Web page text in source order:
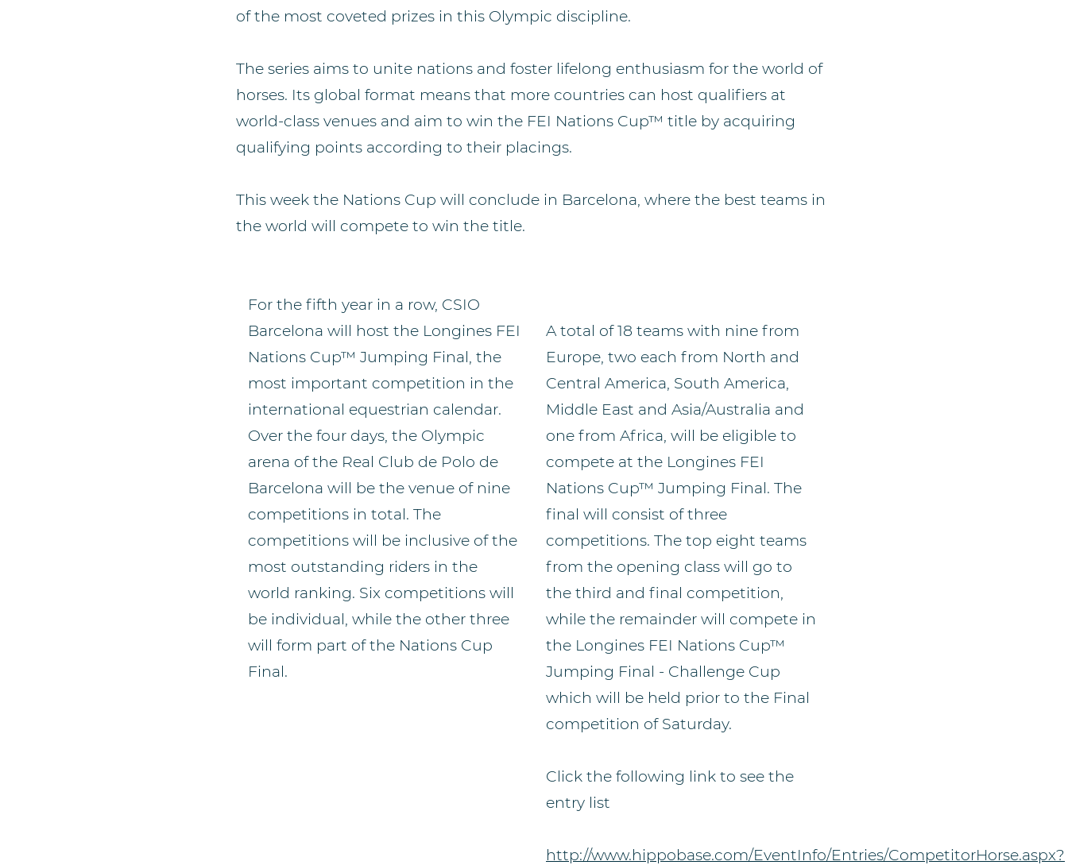
of the most coveted prizes in this Olympic discipline.
The series aims to unite nations and foster lifelong enthusiasm for the world of
horses. Its global format means that more countries can host qualifiers at
world-class venues and aim to win the FEI Nations Cup™ title by acquiring
qualifying points according to their placings.
This week the Nations Cup will conclude in Barcelona, where the best teams in
the world will compete to win the title.
For the fifth year in a row, CSIO
Barcelona will host the Longines FEI
Nations Cup™ Jumping Final, the
most important competition in the
international equestrian calendar.
Over the four days, the Olympic
arena of the Real Club de Polo de
Barcelona will be the venue of nine
competitions in total. The
competitions will be inclusive of the
most outstanding riders in the
world ranking. Six competitions will
be individual, while the other three
will form part of the Nations Cup
Final.
A total of 18 teams with nine from
Europe, two each from North and
Central America, South America,
Middle East and Asia/Australia and
one from Africa, will be eligible to
compete at the Longines FEI
Nations Cup™ Jumping Final. The
final will consist of three
competitions. The top eight teams
from the opening class will go to
the third and final competition,
while the remainder will compete in
the Longines FEI Nations Cup™
Jumping Final - Challenge Cup
which will be held prior to the Final
competition of Saturday.
Click the following link to see the
entry list
http://www.hippobase.com/EventInfo/Entries/CompetitorHorse.aspx?